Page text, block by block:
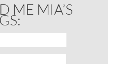
ME MIA’S